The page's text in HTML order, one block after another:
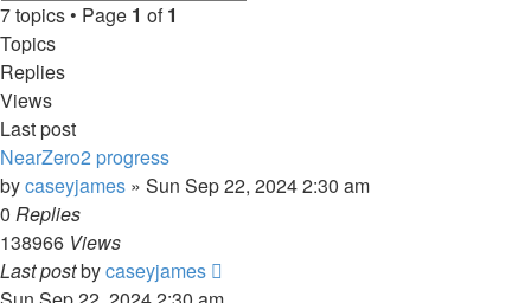
7 topics • Page 1 of1
Topics
Replies
Views
Last post
NearZero2 progress
bycaseyjames » Sun Sep 22, 2024 2:30 am
0 Replies
138966 Views
Last postbycaseyjames